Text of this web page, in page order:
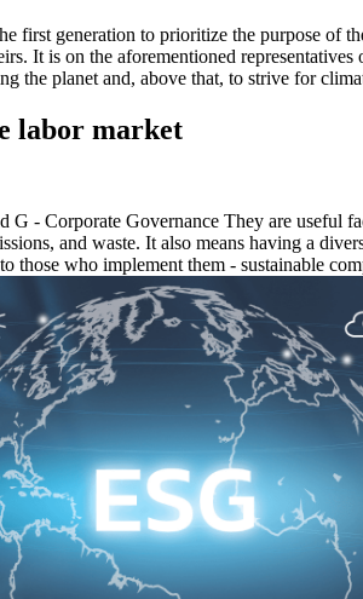
first generation to prioritize the purpose of
It is on the aforementioned
the planet and, above that, to strive for
labor market
- Corporate Governance They are useful
and waste. It also means having a
those who implement them - sustainable